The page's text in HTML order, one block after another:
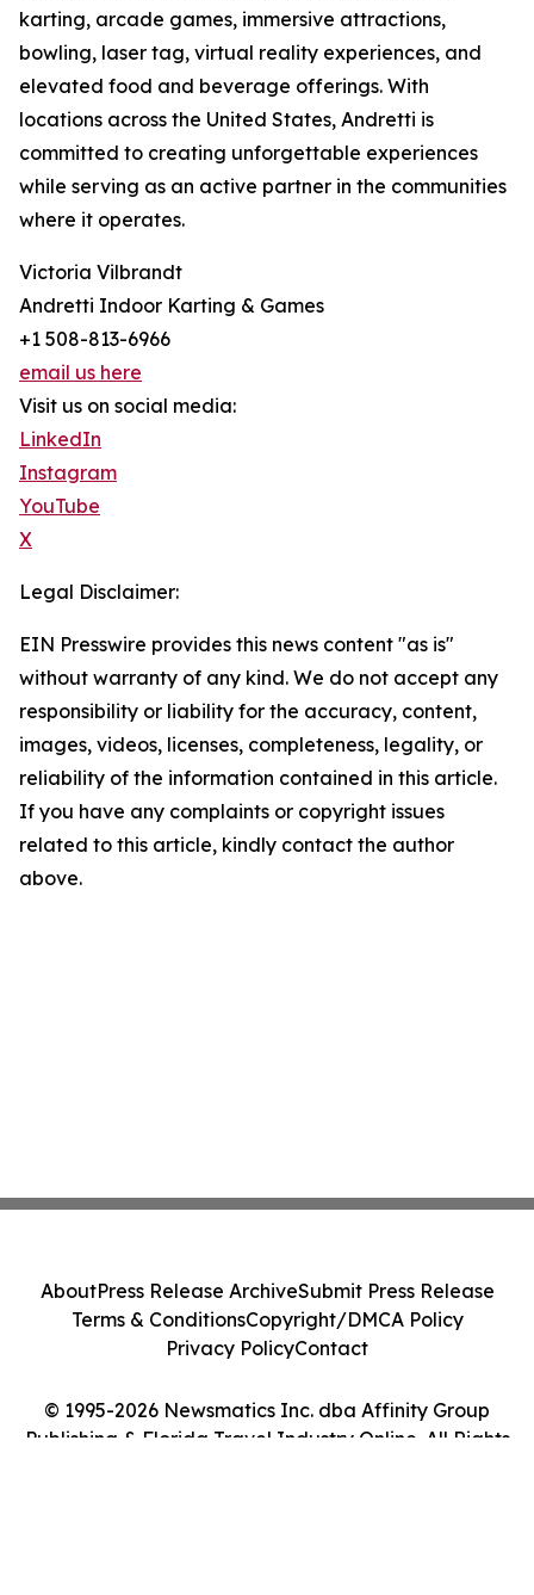
karting, arcade games, immersive attractions,
bowling, laser tag, virtual reality experiences, and
elevated food and beverage offerings. With
locations across the United States, Andretti is
committed to creating unforgettable experiences
while serving as an active partner in the communities
where it operates.
Victoria Vilbrandt
Andretti Indoor Karting & Games
+1 508-813-6966
email us here
Visit us on social media:
LinkedIn
Instagram
YouTube
X
Legal Disclaimer:
EIN Presswire provides this news content "as is"
without warranty of any kind. We do not accept any
responsibility or liability for the accuracy, content,
images, videos, licenses, completeness, legality, or
reliability of the information contained in this article.
If you have any complaints or copyright issues
related to this article, kindly contact the author
above.
© 1995-2026 Newsmatics Inc. dba Affinity Group
Publishing & Florida Travel Industry Online. All Rights
AboutPress Release ArchiveSubmit Press Release
Terms & ConditionsCopyright/DMCA Policy
Privacy PolicyContact